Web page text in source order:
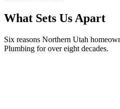
What Sets Us Apart
Six reasons Northern Utah
Plumbing for over eight decades.